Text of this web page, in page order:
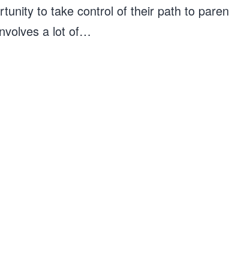
to take control of their path to
a lot of…